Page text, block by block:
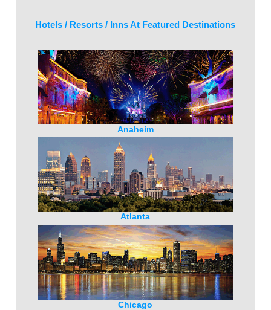
Hotels / Resorts / Inns At Featured Destinations
Anaheim
Atlanta
Chicago